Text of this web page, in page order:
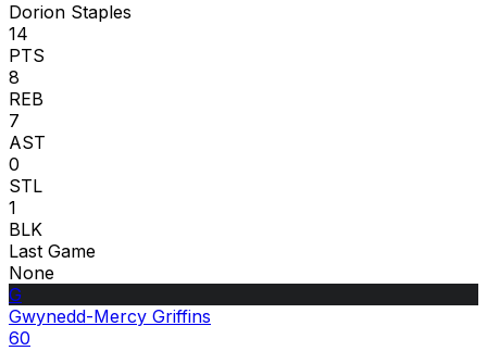
Dorion Staples
14
PTS
8
REB
7
AST
0
STL
1
BLK
Last Game
None
G
Gwynedd-Mercy Griffins
60